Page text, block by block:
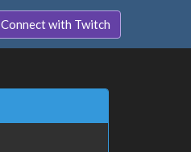
Connect with Twitch